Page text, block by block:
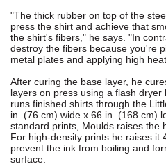
"The thick rubber on top of the
press the shirt and achieve that
the shirt's fibers," he says. "In
destroy the fibers because you're
metal plates and applying high
After curing the base layer, he
layers on press using a flash
runs finished shirts through the
in. (76 cm) wide x 66 in. (168 cm)
standard prints, Moulds raises the
For high-density prints he raises it
prevent the ink from boiling and
surface.